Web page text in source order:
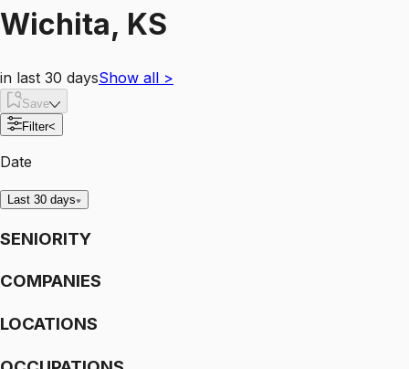
Wichita, KS
in last 30 daysShow all >
Save
Filter<
Date
Last 30 days
SENIORITY
COMPANIES
LOCATIONS